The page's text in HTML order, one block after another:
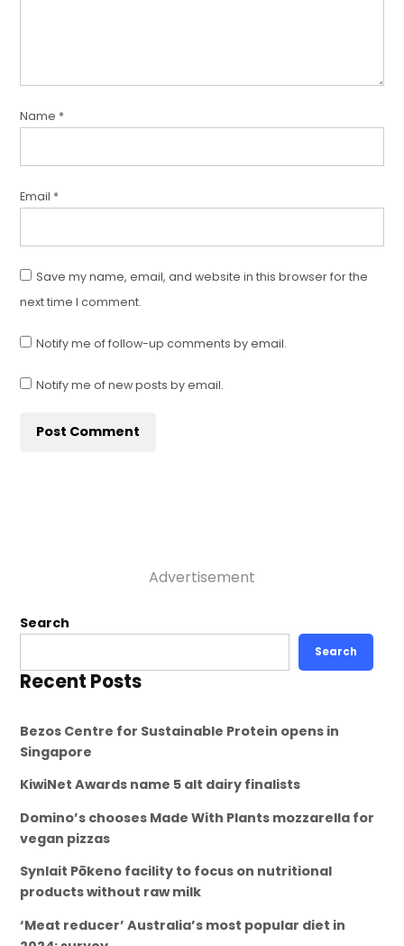
Name *
Email *
Save my name, email, and website in this browser for the
next time I comment.
Notify me of follow-up comments by email.
Notify me of new posts by email.
Advertisement
Search
Search
Recent Posts
Bezos Centre for Sustainable Protein opens in
Singapore
KiwiNet Awards name 5 alt dairy finalists
Domino’s chooses Made With Plants mozzarella for
vegan pizzas
Synlait Pōkeno facility to focus on nutritional
products without raw milk
‘Meat reducer’ Australia’s most popular diet in